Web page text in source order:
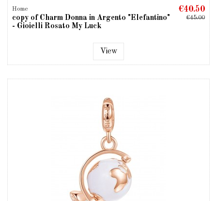
Home
copy of Charm Donna in Argento "Elefantino"
- Gioielli Rosato My Luck
€40.50
€45.00
View